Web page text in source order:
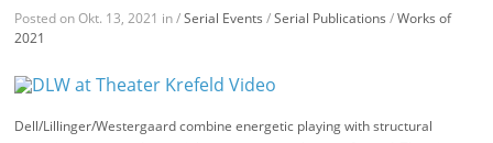
Posted on Okt. 13, 2021 in /Serial Events /Serial Publications /Works of
2021
Dell/Lillinger/Westergaard combine energetic playing with structural